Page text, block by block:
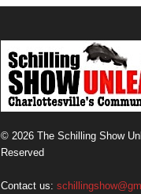
© 2026 The Schilling Show
Reserved
Contact us: